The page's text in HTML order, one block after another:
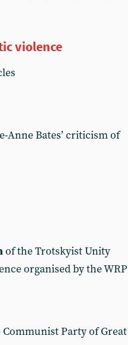
violence
Anne Bates’ criticism of
of the Trotskyist Unity
organised by the WRP
Party of Great